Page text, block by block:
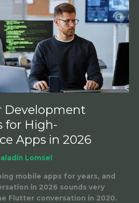
Development
for High-
Apps in 2026
Lomsel
mobile apps for years, and
in 2026 sounds very
Flutter conversation in 2020.